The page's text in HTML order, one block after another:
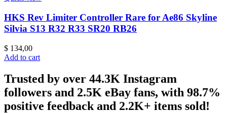
HKS Rev Limiter Controller Rare for Ae86 Skyline
Silvia S13 R32 R33 SR20 RB26
$ 134,00
Add to cart
Trusted by over 44.3K Instagram
followers and 2.5K eBay fans, with 98.7%
positive feedback and 2.2K+ items sold!